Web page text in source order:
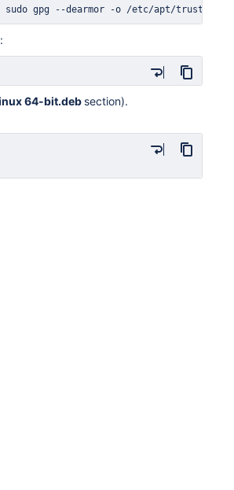
sudo gpg --dearmor -o /etc/apt/
64-bit.deb section).